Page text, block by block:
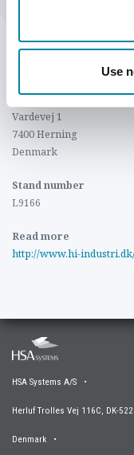
Use
October 3 - 5
MCH Messecenter
Vardevej 1
7400 Herning
Denmark
Stand number
L9166
Read more
http://www.hi-
HSA Systems A/S •
Herluf Trolles Vej 116C, DK-
Denmark •